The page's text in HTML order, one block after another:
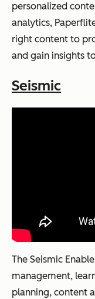
personalized
analytics,
right content to
and gain insights
Seismic
The Seismic
management,
planning, content